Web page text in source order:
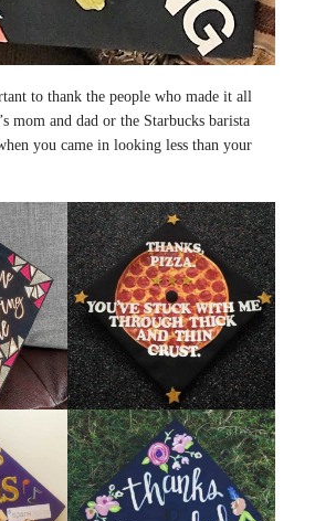
to thank the people who made it all
mom and dad or the Starbucks barista
you came in looking less than your